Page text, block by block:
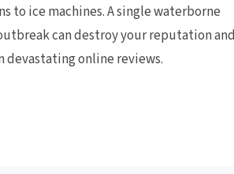
to ice machines. A single waterborne
can destroy your reputation and
devastating online reviews.